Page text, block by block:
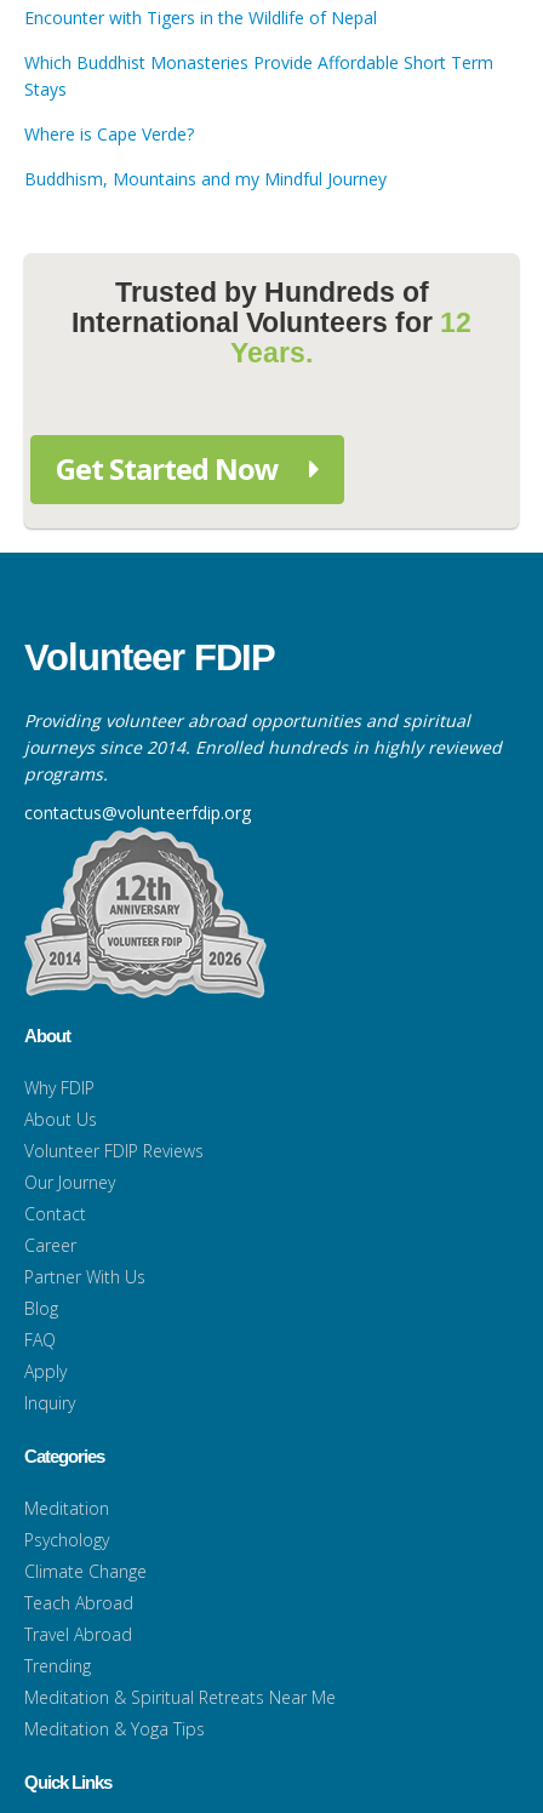
Encounter with Tigers in the Wildlife of Nepal
Which Buddhist Monasteries Provide Affordable Short Term
Stays
Where is Cape Verde?
Buddhism, Mountains and my Mindful Journey
Trusted by Hundreds of
International Volunteers for 12
Years.
Get Started Now
Volunteer FDIP
Providing volunteer abroad opportunities and spiritual
journeys since 2014. Enrolled hundreds in highly reviewed
programs.
contactus@volunteerfdip.org
About
Why FDIP
About Us
Volunteer FDIP Reviews
Our Journey
Contact
Career
Partner With Us
Blog
FAQ
Apply
Inquiry
Categories
Meditation
Psychology
Climate Change
Teach Abroad
Travel Abroad
Trending
Meditation & Spiritual Retreats Near Me
Meditation & Yoga Tips
Quick Links